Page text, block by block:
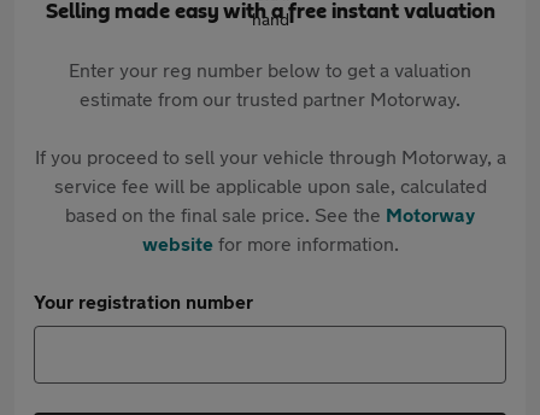
Selling made easy with a free instant valuation
Enter your reg number below to get a valuation
estimate from our trusted partner Motorway.
If you proceed to sell your vehicle through Motorway, a
service fee will be applicable upon sale, calculated
based on the final sale price. See the Motorway
websitefor more information.
Your registration number